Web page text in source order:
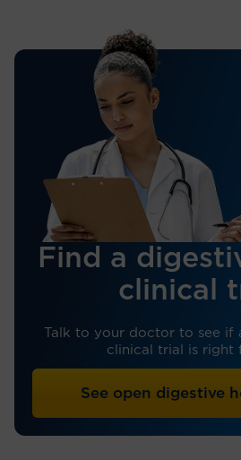
Find a
clinical
Talk to your doctor to see if
clinical trial is right
See open digestive